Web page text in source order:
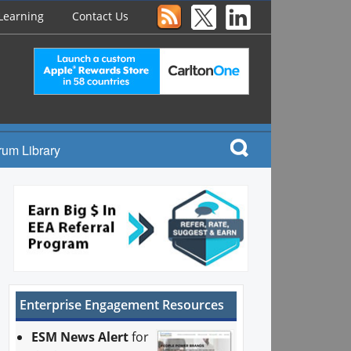
Contact Us
Library
Enterprise Engagement Resources
ESM News Alertfor